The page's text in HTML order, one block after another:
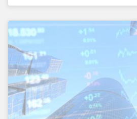
mechanisms are likely to be